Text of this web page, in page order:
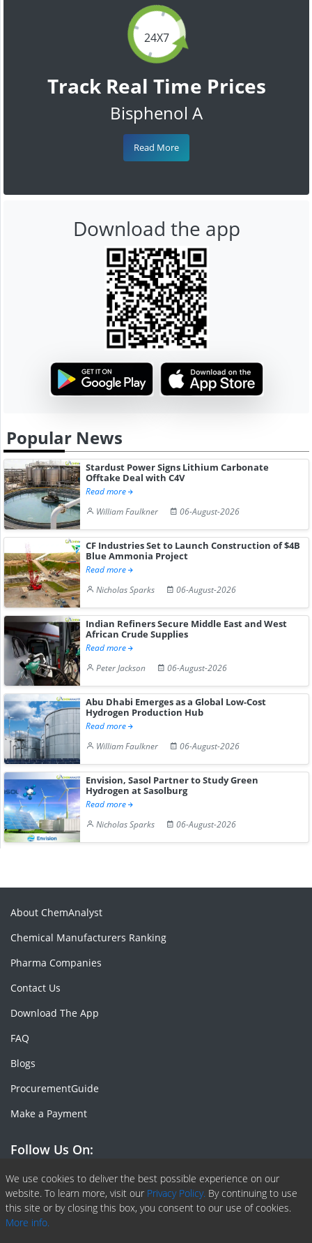
24X7
Track Real Time Prices
Bisphenol A
Read More
Download the app
Popular News
Stardust Power Signs Lithium Carbonate
Offtake Deal with C4V
Read more
William Faulkner
06-August-2026
CF Industries Set to Launch Construction of $4B
Blue Ammonia Project
Read more
Nicholas Sparks
06-August-2026
Indian Refiners Secure Middle East and West
African Crude Supplies
Read more
Peter Jackson
06-August-2026
Abu Dhabi Emerges as a Global Low-Cost
Hydrogen Production Hub
Read more
William Faulkner
06-August-2026
Envision, Sasol Partner to Study Green
Hydrogen at Sasolburg
Read more
Nicholas Sparks
06-August-2026
We use cookies to deliver the best possible experience on our
website. To learn more, visit our Privacy Policy. By continuing to use
this site or by closing this box, you consent to our use of cookies.
More info.
About ChemAnalyst
Chemical Manufacturers Ranking
Pharma Companies
Contact Us
Download The App
FAQ
Blogs
ProcurementGuide
Make a Payment
Follow Us On:
Facebook
Linkedin
X or Twiter
SlideShare
Pinterest
RSS Fedd